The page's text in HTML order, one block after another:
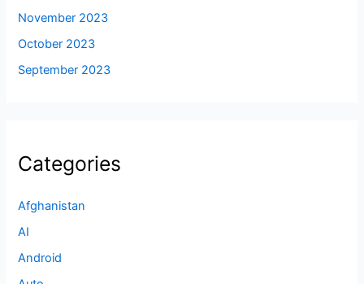
November 2023
October 2023
September 2023
Categories
Afghanistan
AI
Android